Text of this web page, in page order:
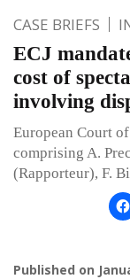
CASE BRIEFS
ECJ
cost of
involving
European Court
comprising A.
(Rapporteur), F.
Published on